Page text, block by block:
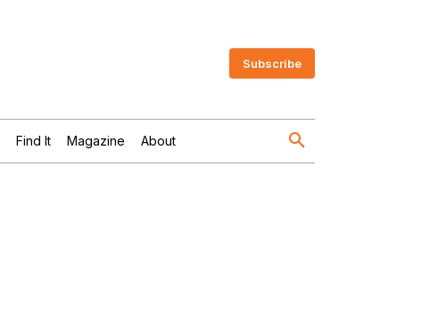
Subscribe
Find It Magazine About